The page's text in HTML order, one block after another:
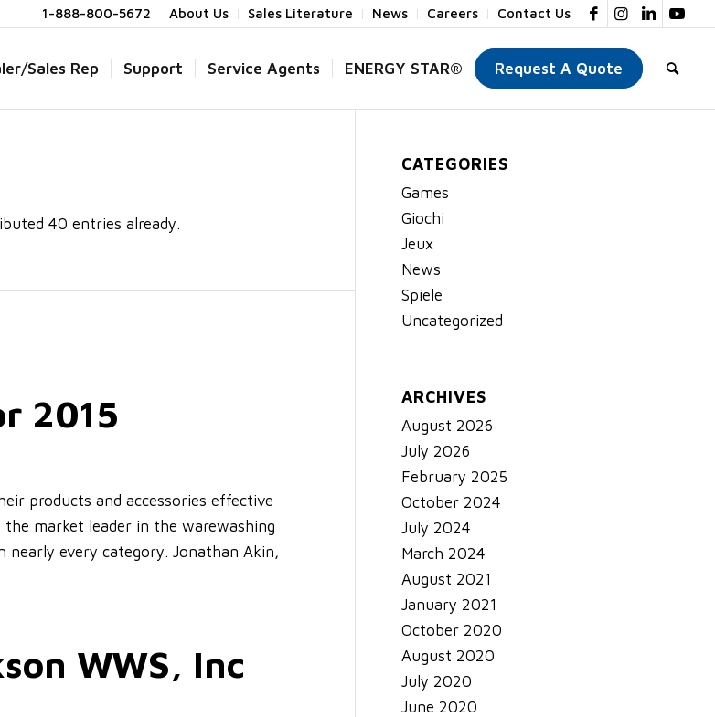
About Us Sales Literature News Careers Contact Us
1-888-800-5672
Sales Rep Support Service Agents ENERGY STAR® Request A Quote
40 entries already.
2015
products and accessories effective
market leader in the warewashing
every category. Jonathan Akin,
WWS, Inc
CATEGORIES
Games
Giochi
Jeux
News
Spiele
Uncategorized
ARCHIVES
August 2026
July 2026
February 2025
October 2024
July 2024
March 2024
August 2021
January 2021
October 2020
August 2020
July 2020
June 2020